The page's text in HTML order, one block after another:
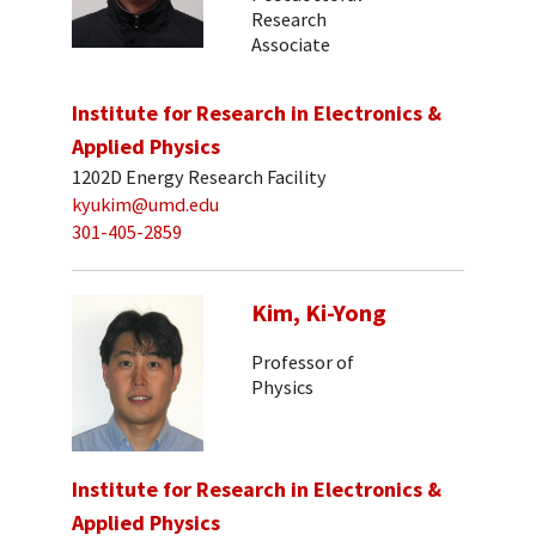
Research
Associate
Institute for Research in Electronics &
Applied Physics
1202D Energy Research Facility
kyukim@umd.edu
301-405-2859
Kim, Ki-Yong
Professor of
Physics
Institute for Research in Electronics &
Applied Physics